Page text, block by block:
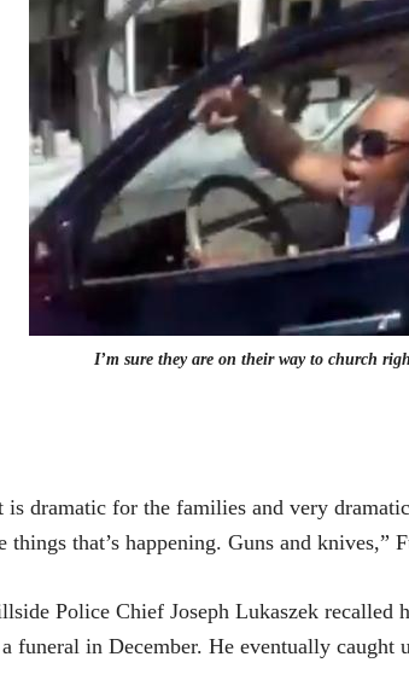
I’m sure they are on their way to church
is dramatic for the families and very
things that’s happening. Guns and knives,”
Police Chief Joseph Lukaszek recalled
funeral in December. He eventually caught